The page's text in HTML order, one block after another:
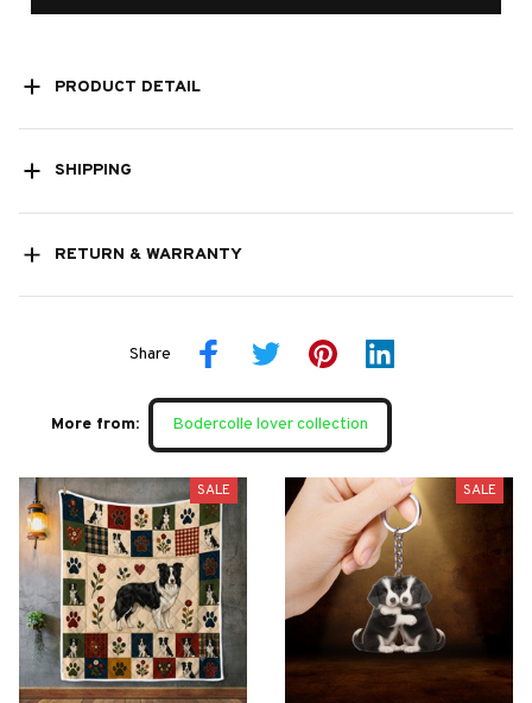
PRODUCT DETAIL
SHIPPING
RETURN & WARRANTY
Share
More from: Bodercolle lover collection
SALE SALE